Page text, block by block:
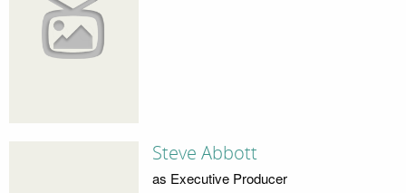
Steve Abbott
as Executive Producer